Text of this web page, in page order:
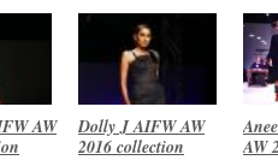
AW
Dolly J AIFW AW
2016 collection
AW